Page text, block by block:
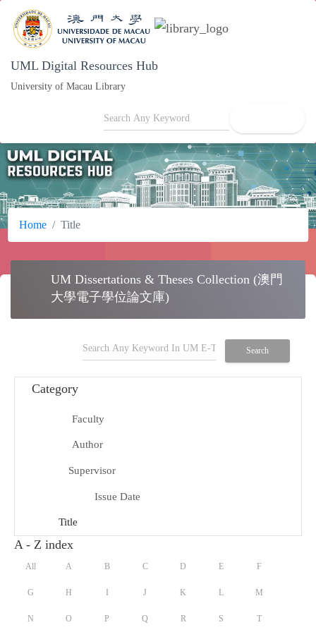
UML Digital Resources Hub
University of Macau Library
Home Title
school
UM Dissertations & Theses Collection (澳
門大學電子學位論文庫)
Search
Category
Faculty
Author
Supervisor
Issue Date
Title
A - Z index
All A B C D E
G H J K L M
N O P Q R S